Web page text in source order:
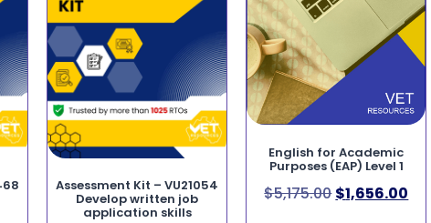
Assessment Kit – VU21054
Develop written job
application skills
English for Academic
Purposes (EAP) Level 1
$5,175.00 $1,656.00